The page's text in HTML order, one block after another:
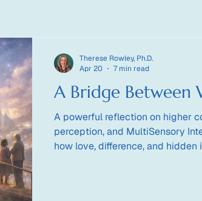
A Bridge Between
A powerful reflection on higher
perception, and MultiSensory
how love, difference, and hidden
Therese Rowley, Ph.D.
Apr 20
7 min read